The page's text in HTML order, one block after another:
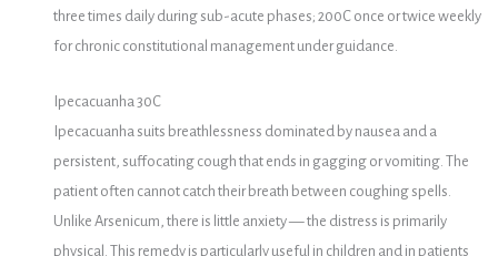
three times daily during sub-acute phases; 200C once or twice weekly
for chronic constitutional management under guidance.
Ipecacuanha 30C
Ipecacuanha suits breathlessness dominated by nausea and a
persistent, suffocating cough that ends in gagging or vomiting. The
patient often cannot catch their breath between coughing spells.
Unlike Arsenicum, there is little anxiety — the distress is primarily
physical. This remedy is particularly useful in children and in patients